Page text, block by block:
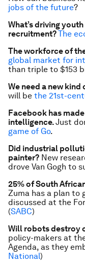
jobs of the future?
What’s driving
recruitment?The
The workforce of
global market for
than triple to $153
We need a new
will be the 21st-
Facebook has
intelligence.Just
game of Go.
Did industrial
painter? New
drove Van Gogh to
25% of South
Zuma has a plan to
discussed at the
(SABC)
Will robots destroy
policy-makers at
Agenda, as they
National)